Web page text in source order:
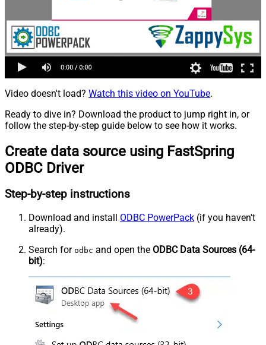
Video doesn't load? Watch this video on YouTube.
Ready to dive in? Download the product to jump right in, or
follow the step-by-step guide below to see how it works.
Create data source using FastSpring
ODBC Driver
Step-by-step instructions
Download and install ODBC PowerPack (if you haven't
already).
Search for odbc and open the ODBC Data Sources (64-
bit):